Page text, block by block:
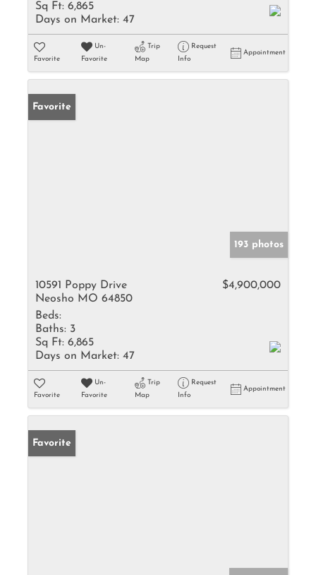
Sq Ft: 6,865
Days on Market: 47
Favorite
Un-
Favorite
Trip
Map
Request
Info
Appointment
Favorite
193 photos
10591 Poppy Drive
Neosho MO 64850
$4,900,000
Beds:
Baths: 3
Sq Ft: 6,865
Days on Market: 47
Favorite
Un-
Favorite
Trip
Map
Request
Info
Appointment
Favorite